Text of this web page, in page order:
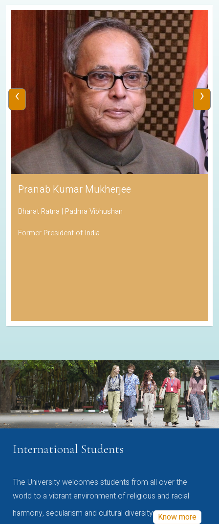
Pranab Kumar Mukherjee
Bharat Ratna | Padma Vibhushan
Former President of India
‹ ›
International Students
The University welcomes students from all over the
world to a vibrant environment of religious and racial
harmony, secularism and cultural diversity Know more